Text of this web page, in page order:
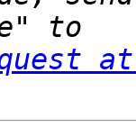
at